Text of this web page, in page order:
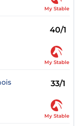
My Stable
40/1
My Stable
33/1
My Stable